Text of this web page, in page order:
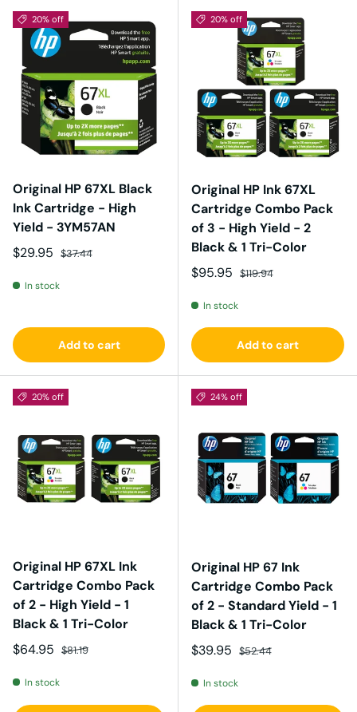
20% off
Original HP 67XL Black
Ink Cartridge - High
Yield - 3YM57AN
Sale price
$29.95 Regular price
$37.44
In stock
Add to cart
20% off
Original HP Ink 67XL
Cartridge Combo Pack
of 3 - High Yield - 2
Black & 1 Tri-Color
Sale price
$95.95 Regular price
$119.94
In stock
Add to cart
20% off
Original HP 67XL Ink
Cartridge Combo Pack
of 2 - High Yield - 1
Black & 1 Tri-Color
Sale price
$64.95 Regular price
$81.19
In stock
24% off
Original HP 67 Ink
Cartridge Combo Pack
of 2 - Standard Yield - 1
Black & 1 Tri-Color
Sale price
$39.95 Regular price
$52.44
In stock